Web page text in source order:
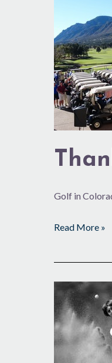
Golf in
2015
Read More »
CGA
Centennial
Series:
1975-